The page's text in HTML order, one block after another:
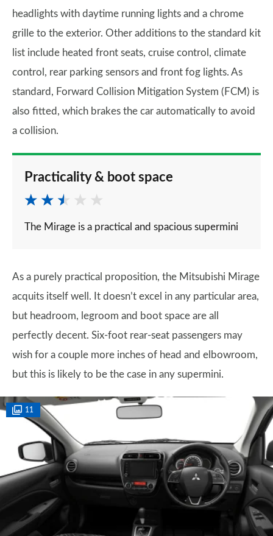
headlights with daytime running lights and a chrome
grille to the exterior. Other additions to the standard kit
list include heated front seats, cruise control, climate
control, rear parking sensors and front fog lights. As
standard, Forward Collision Mitigation System (FCM) is
also fitted, which brakes the car automatically to avoid
a collision.
Practicality & boot space
The Mirage is a practical and spacious supermini
As a purely practical proposition, the Mitsubishi Mirage
acquits itself well. It doesn’t excel in any particular area,
but headroom, legroom and boot space are all
perfectly decent. Six-foot rear-seat passengers may
wish for a couple more inches of head and elbowroom,
but this is likely to be the case in any supermini.
11